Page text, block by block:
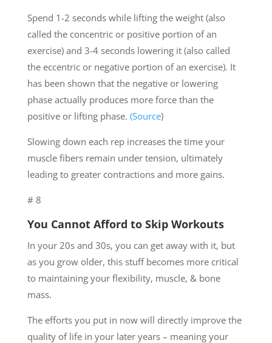
Spend 1-2 seconds while lifting the weight (also
called the concentric or positive portion of an
exercise) and 3-4 seconds lowering it (also called
the eccentric or negative portion of an exercise). It
has been shown that the negative or lowering
phase actually produces more force than the
positive or lifting phase. (Source)
Slowing down each rep increases the time your
muscle fibers remain under tension, ultimately
leading to greater contractions and more gains.
# 8
You Cannot Afford to Skip Workouts
In your 20s and 30s, you can get away with it, but
as you grow older, this stuff becomes more critical
to maintaining your flexibility, muscle, & bone
mass.
The efforts you put in now will directly improve the
quality of life in your later years – meaning your